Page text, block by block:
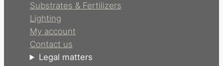
Substrates & Fertilizers
Lighting
My account
Contact us
Legal matters